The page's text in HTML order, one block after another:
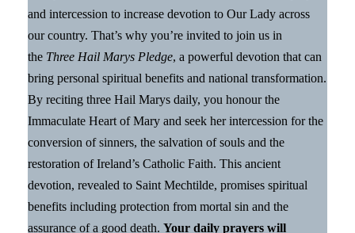
and intercession to increase devotion to Our Lady across
our country. That’s why you’re invited to join us in
the Three Hail Marys Pledge, a powerful devotion that can
bring personal spiritual benefits and national transformation.
By reciting three Hail Marys daily, you honour the
Immaculate Heart of Mary and seek her intercession for the
conversion of sinners, the salvation of souls and the
restoration of Ireland’s Catholic Faith. This ancient
devotion, revealed to Saint Mechtilde, promises spiritual
benefits including protection from mortal sin and the
assurance of a good death. Your daily prayers will